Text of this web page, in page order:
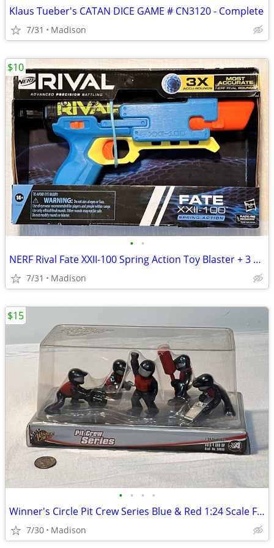
Klaus Tueber's CATAN DICE GAME # CN3120 - Complete
7/31 Madison
• •
NERF Rival Fate XXII-100 Spring Action Toy Blaster + 3 Accu Rounds New
7/31 Madison
$10
• • • •
Winner's Circle Pit Crew Series Blue & Red 1:24 Scale Figure Set - New
7/30 Madison
$15